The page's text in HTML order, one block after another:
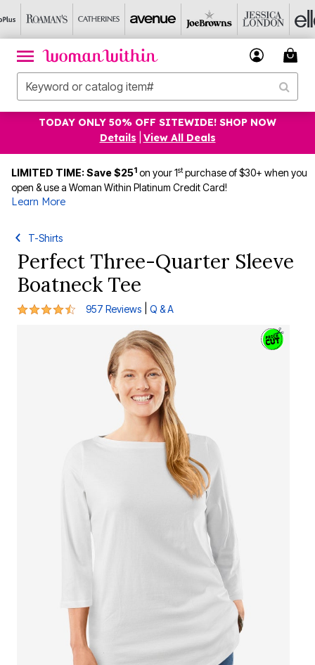
TODAY ONLY 50% OFF SITEWIDE! SHOP NOW
Details
View All Deals
LIMITED TIME: Save $251 on your 1stpurchase of $30+ when you
open & use a Woman Within Platinum Credit Card!
Learn More
T-Shirts
Perfect Three-Quarter Sleeve
Boatneck Tee
4.3 out of 5 Customer Rating
957 Reviews Q & A